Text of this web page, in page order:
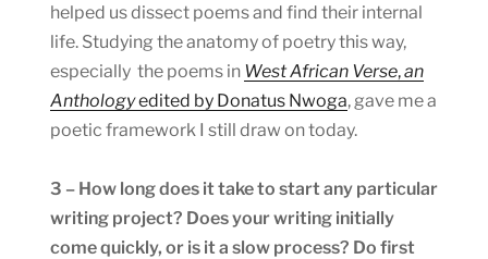
helped us dissect poems and find their internal
life. Studying the anatomy of poetry this way,
especially the poems in West African Verse,an
Anthologyedited by Donatus Nwoga, gave me a
poetic framework I still draw on today.
3 – How long does it take to start any particular
writing project? Does your writing initially
come quickly, or is it a slow process? Do first